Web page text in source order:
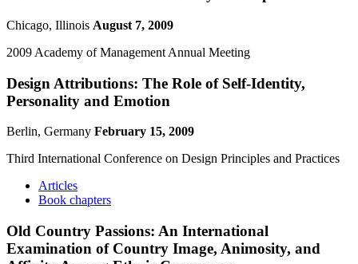
Chicago, Illinois August 7, 2009
2009 Academy of Management Annual Meeting
Design Attributions: The Role of Self-Identity,
Personality and Emotion
Berlin, Germany February 15, 2009
Third International Conference on Design Principles and Practices
Articles
Book chapters
Old Country Passions: An International
Examination of Country Image, Animosity, and